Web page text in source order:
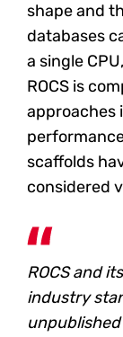
shape and
databases
a single
ROCS is
approaches
scaffolds
considered
ROCS and
industry